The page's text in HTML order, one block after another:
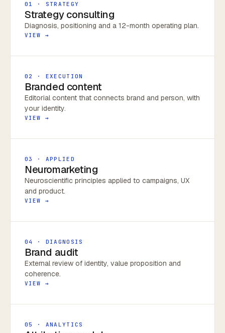
01 · STRATEGY
Strategy consulting
Diagnosis, positioning and a 12-month operating plan.
VIEW →
02 · EXECUTION
Branded content
Editorial content that connects brand and person, with
your identity.
VIEW →
03 · APPLIED
Neuromarketing
Neuroscientific principles applied to campaigns, UX
and product.
VIEW →
04 · DIAGNOSIS
Brand audit
External review of identity, value proposition and
coherence.
VIEW →
05 · ANALYTICS